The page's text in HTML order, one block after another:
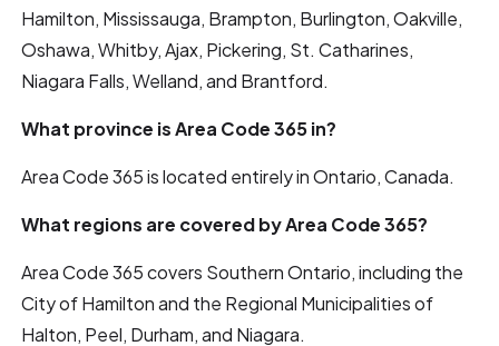
Hamilton, Mississauga, Brampton, Burlington, Oakville,
Oshawa, Whitby, Ajax, Pickering, St. Catharines,
Niagara Falls, Welland, and Brantford.
What province is Area Code 365 in?
Area Code 365 is located entirely in Ontario, Canada.
What regions are covered by Area Code 365?
Area Code 365 covers Southern Ontario, including the
City of Hamilton and the Regional Municipalities of
Halton, Peel, Durham, and Niagara.